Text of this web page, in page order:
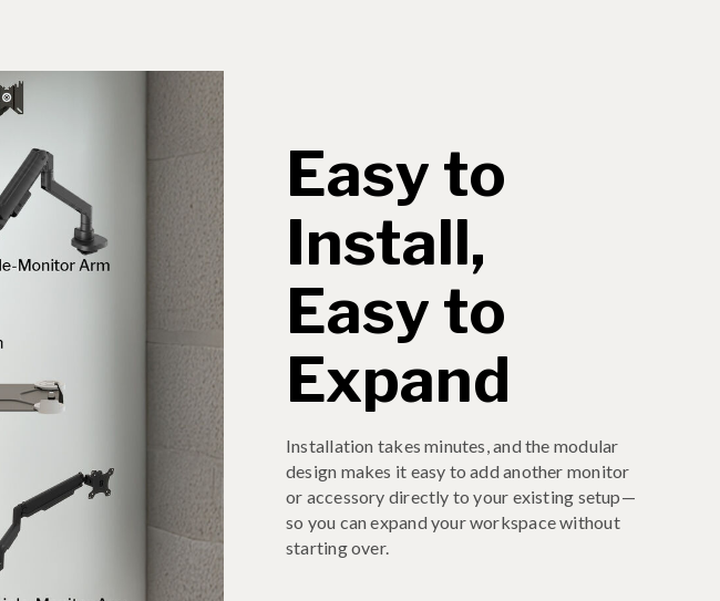
Easy to
Install,
Easy to
Expand
Installation takes minutes, and the modular
design makes it easy to add another monitor
or accessory directly to your existing setup—
so you can expand your workspace without
starting over.